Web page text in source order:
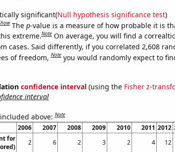
significant(Null hypothesis significance test)
The p-value is a measure of how probable it is
extreme.Note On average, you will find a
cases. Said differently, if you correlated 2,608
of freedom,Note you would randomly expect to
confidence interval(using the Fisher z-
interval
above:Note
2006 2007 2008 2009 2010 2011 2012
for
2 6 2 3 2 4 12